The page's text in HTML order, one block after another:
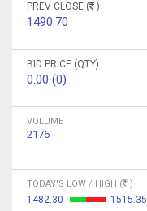
PREV CLOSE ( )
1490.70
BID PRICE (QTY)
0.00 (0)
VOLUME
2176
TODAY'S LOW / HIGH ( )
1482.30 1515.35